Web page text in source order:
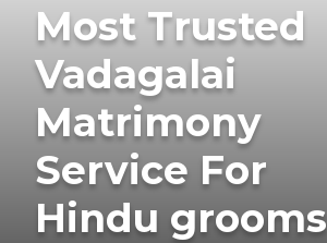
Most Trusted
Vadagalai
Matrimony
Service For
Hindu grooms